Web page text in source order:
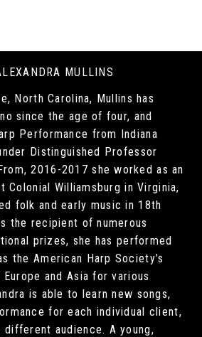
MULLINS
North Carolina, Mullins has
since the age of four, and
Performance from Indiana
Distinguished Professor
2016-2017 she worked as an
Colonial Williamsburg in Virginia,
folk and early music in 18th
the recipient of numerous
prizes, she has performed
the American Harp Society’s
and Asia for various
is able to learn new songs,
for each individual client,
different audience. A young,